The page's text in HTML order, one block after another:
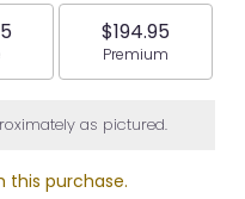
stars
based
ratings.
reviews
size
$194.95
Arrangement
Premium
as pictured.
this purchase.